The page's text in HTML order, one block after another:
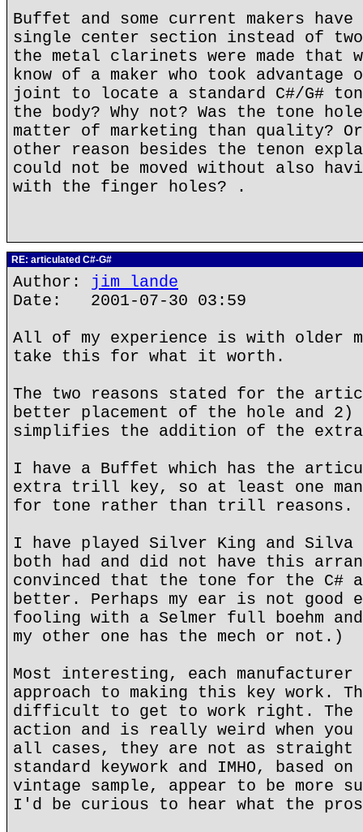
Buffet and some current makers have
single center section instead of
the metal clarinets were made that
know of a maker who took
joint to locate a standard C#/G#
the body? Why not? Was the tone
matter of marketing than quality?
other reason besides the tenon
could not be moved without also
with the finger holes? .
RE: articulated C#-G#
Author: jim lande
Date: 2001-07-30 03:59
All of my experience is with older
take this for what it worth.
The two reasons stated for the
better placement of the hole and
simplifies the addition of the
I have a Buffet which has the
extra trill key, so at least one
for tone rather than trill reasons.
I have played Silver King and Silva
both had and did not have this
convinced that the tone for the C#
better. Perhaps my ear is not good
fooling with a Selmer full boehm
my other one has the mech or not.)
Most interesting, each
approach to making this key work.
difficult to get to work right. The
action and is really weird when
all cases, they are not as straight
standard keywork and IMHO, based
vintage sample, appear to be more
I'd be curious to hear what the